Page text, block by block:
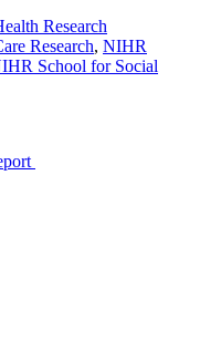
Research
Research, NIHR
School for Social